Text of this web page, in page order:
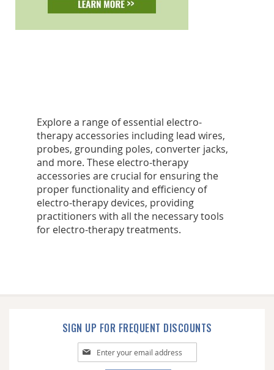
Explore a range of essential electro-
therapy accessories including lead wires,
probes, grounding poles, converter jacks,
and more. These electro-therapy
accessories are crucial for ensuring the
proper functionality and efficiency of
electro-therapy devices, providing
practitioners with all the necessary tools
for electro-therapy treatments.
SIGN UP FOR FREQUENT DISCOUNTS
Sign
Up